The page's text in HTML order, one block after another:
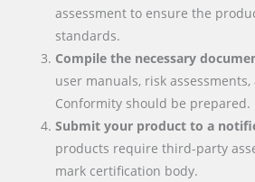
assessment to ensure the
standards.
Compile the necessary
user manuals, risk
Conformity should be prepared.
Submit your product to a
products require third-party
mark certification body.